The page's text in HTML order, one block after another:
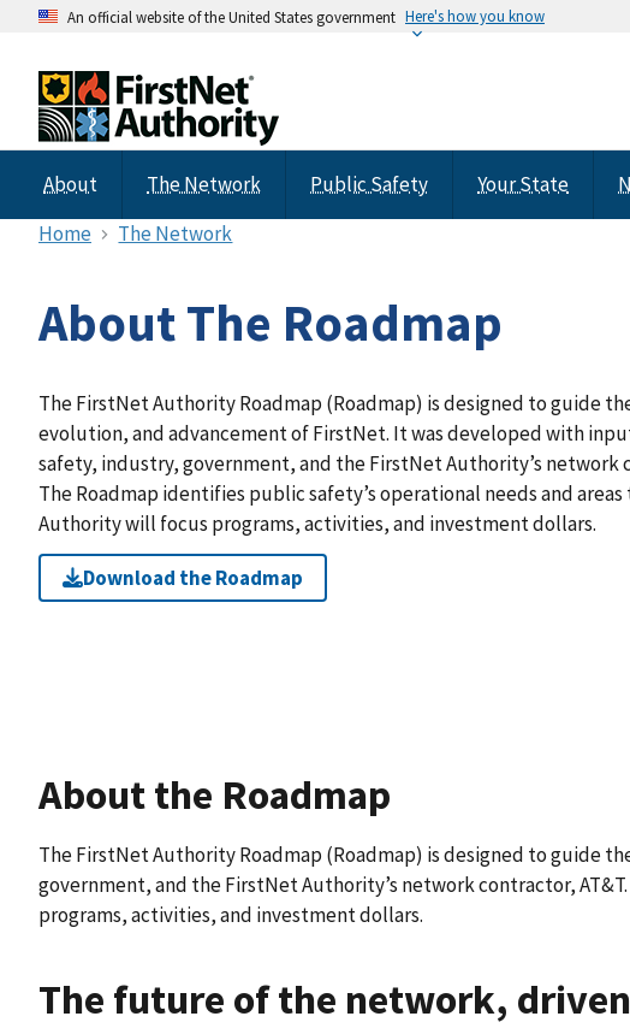
An official website of the United States government Here's how you know
About The Network Public Safety Your State
Home
The Network
About The Roadmap
The FirstNet Authority Roadmap (Roadmap) is designed to guide
evolution, and advancement of FirstNet. It was developed with
safety, industry, government, and the FirstNet Authority’s network
The Roadmap identifies public safety’s operational needs and
Authority will focus programs, activities, and investment dollars.
Download the Roadmap
About the Roadmap
The FirstNet Authority Roadmap (Roadmap) is designed to guide
government, and the FirstNet Authority’s network contractor,
programs, activities, and investment dollars.
The future of the network,